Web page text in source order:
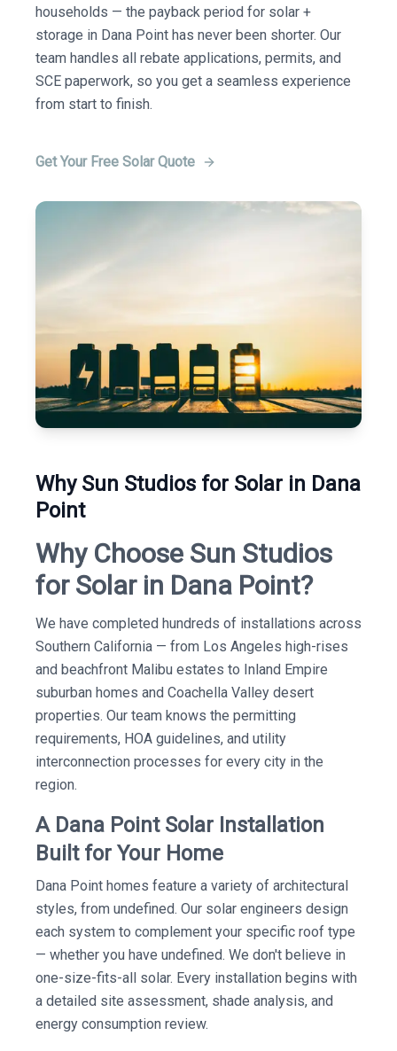
households — the payback period for solar +
storage in Dana Point has never been shorter. Our
team handles all rebate applications, permits, and
SCE paperwork, so you get a seamless experience
from start to finish.
Get Your Free Solar Quote
Why Sun Studios for Solar in Dana
Point
Why Choose Sun Studios
for Solar in Dana Point?
We have completed hundreds of installations across
Southern California — from Los Angeles high-rises
and beachfront Malibu estates to Inland Empire
suburban homes and Coachella Valley desert
properties. Our team knows the permitting
requirements, HOA guidelines, and utility
interconnection processes for every city in the
region.
A Dana Point Solar Installation
Built for Your Home
Dana Point homes feature a variety of architectural
styles, from undefined. Our solar engineers design
each system to complement your specific roof type
— whether you have undefined. We don't believe in
one-size-fits-all solar. Every installation begins with
a detailed site assessment, shade analysis, and
energy consumption review.